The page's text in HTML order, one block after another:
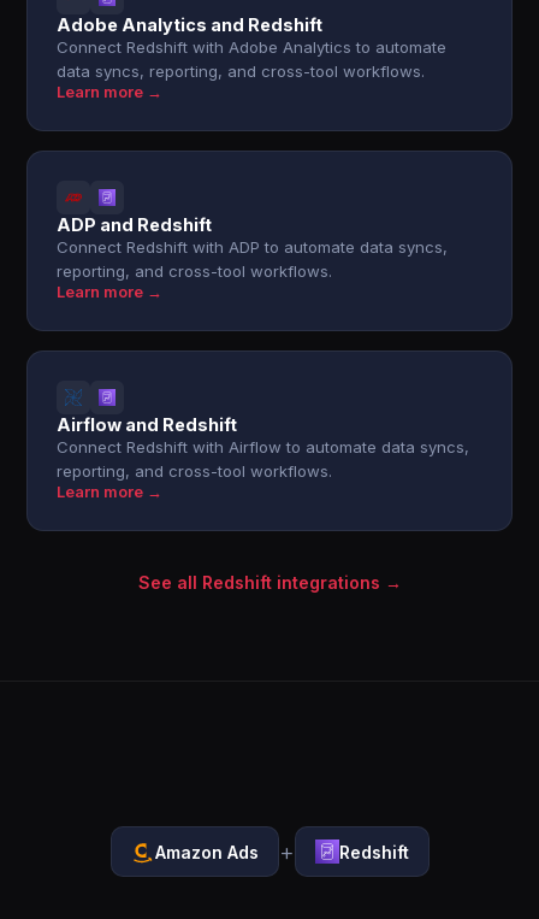
Adobe Analytics and Redshift
Connect Redshift with Adobe Analytics to automate
data syncs, reporting, and cross-tool workflows.
Learn more →
ADP and Redshift
Connect Redshift with ADP to automate data syncs,
reporting, and cross-tool workflows.
Learn more →
Airflow and Redshift
Connect Redshift with Airflow to automate data syncs,
reporting, and cross-tool workflows.
Learn more →
See all Redshift integrations →
Amazon Ads + Redshift